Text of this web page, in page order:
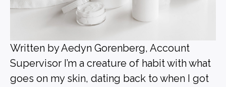
Written by Aedyn Gorenberg, Account
Supervisor I’m a creature of habit with what
goes on my skin, dating back to when I got